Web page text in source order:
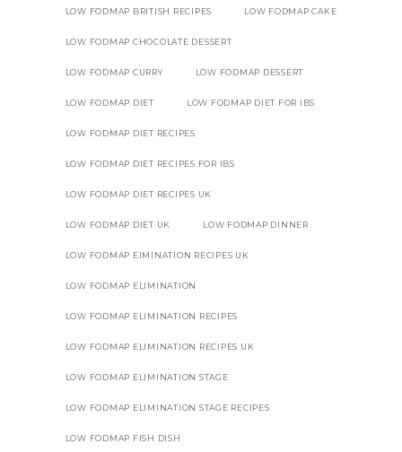
LOW FODMAP BRITISH RECIPES LOW FODMAP CAKE
LOW FODMAP CHOCOLATE DESSERT
LOW FODMAP CURRY LOW FODMAP DESSERT
LOW FODMAP DIET LOW FODMAP DIET FOR IBS
LOW FODMAP DIET RECIPES
LOW FODMAP DIET RECIPES FOR IBS
LOW FODMAP DIET RECIPES UK
LOW FODMAP DIET UK LOW FODMAP DINNER
LOW FODMAP EIMINATION RECIPES UK
LOW FODMAP ELIMINATION
LOW FODMAP ELIMINATION RECIPES
LOW FODMAP ELIMINATION RECIPES UK
LOW FODMAP ELIMINATION STAGE
LOW FODMAP ELIMINATION STAGE RECIPES
LOW FODMAP FISH DISH